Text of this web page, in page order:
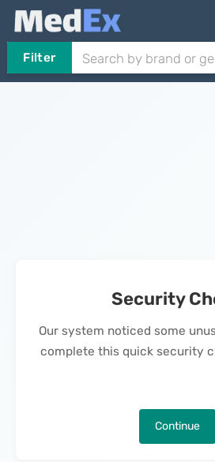
Filter
Security
Our system noticed some
complete this quick security
Continue